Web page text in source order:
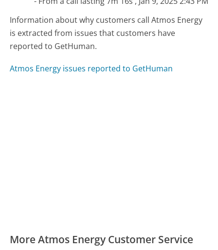
Information about why customers call Atmos Energy
is extracted from issues that customers have
reported to GetHuman.
Atmos Energy issues reported to GetHuman
More Atmos Energy Customer Service